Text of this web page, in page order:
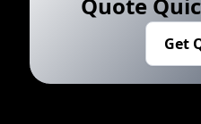
Quote
Get